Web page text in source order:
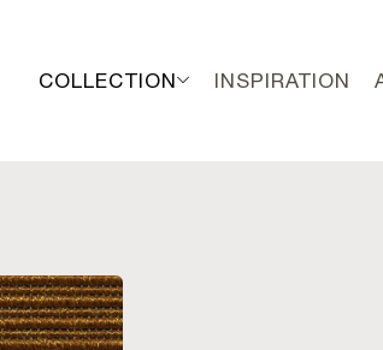
COLLECTION INSPIRATION